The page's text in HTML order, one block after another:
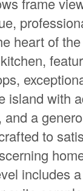
heart of
island with
and a
to
includes